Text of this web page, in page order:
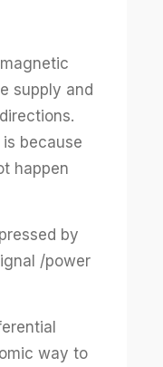
supply and
because
happen
by
/power
way to